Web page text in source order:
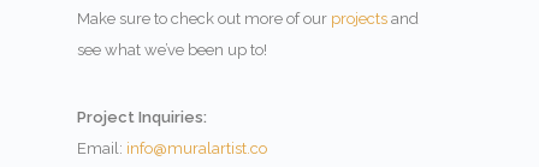
Make sure to check out more of our projects and
see what we’ve been up to!
Project Inquiries:
Email: info@muralartist.co